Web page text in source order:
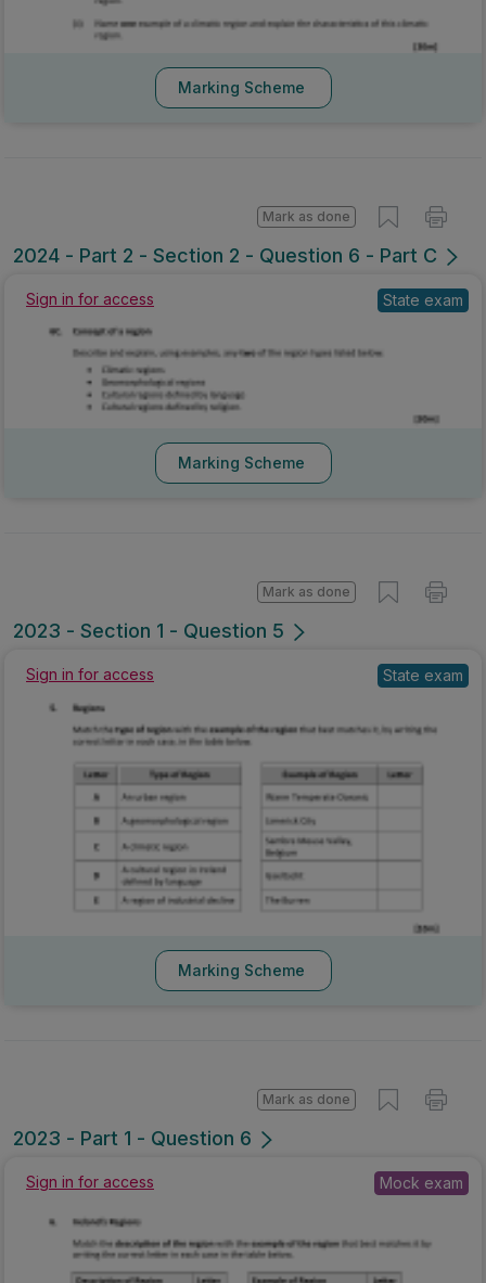
Marking Scheme
2024 - Part 2 - Section 2 - Question 6 - Part C
Mark as done
Sign in for access State exam
Marking Scheme
2023 - Section 1 - Question 5
Mark as done
Sign in for access State exam
Marking Scheme
2023 - Part 1 - Question 6
Mark as done
Sign in for access Mock exam